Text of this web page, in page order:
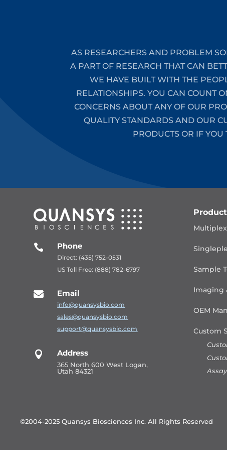
AS RESEARCHERS AND PROBLEM
A PART OF RESEARCH THAT CAN
WE HAVE BUILT WITH THE
RELATIONSHIPS. YOU CAN COUNT
CONCERNS ABOUT ANY OF OUR
QUALITY STANDARDS AND OUR
PRODUCTS OR IF
 Phone
Direct: (435) 752-0531
US Toll Free: (888) 782-6797
 Email
info@quansysbio.com
sales@quansysbio.com
support@quansysbio.com
 Address
365 North 600 West Logan,
Utah 84321
Multiplex
Sample
Imaging
OEM
Custom
©2004-2025 Quansys Biosciences Inc. All Rights Reserved